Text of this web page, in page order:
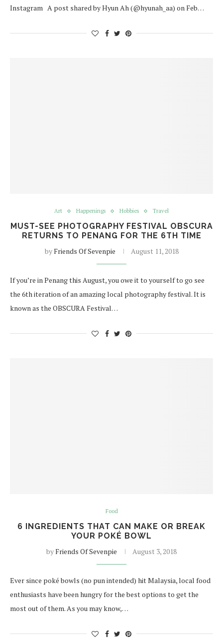
Instagram A post shared by Hyun Ah (@hyunah_aa) on Feb…
Art Happenings Hobbies Travel
MUST-SEE PHOTOGRAPHY FESTIVAL OBSCURA
RETURNS TO PENANG FOR THE 6TH TIME
byFriends Of Sevenpie August 11, 2018
If you’re in Penang this August, you owe it to yourself to go see
the 6th iteration of an amazing local photography festival. It is
known as the OBSCURA Festival…
Food
6 INGREDIENTS THAT CAN MAKE OR BREAK
YOUR POKÉ BOWL
byFriends Of Sevenpie August 3, 2018
Ever since poké bowls (no pun intended) hit Malaysia, local food
enthusiasts have been hungry for the best options to get the
most out of them. As you may know,…